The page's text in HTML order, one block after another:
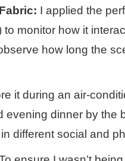
I applied the
monitor how it
how long the
it during an air-
evening dinner by the
different social and